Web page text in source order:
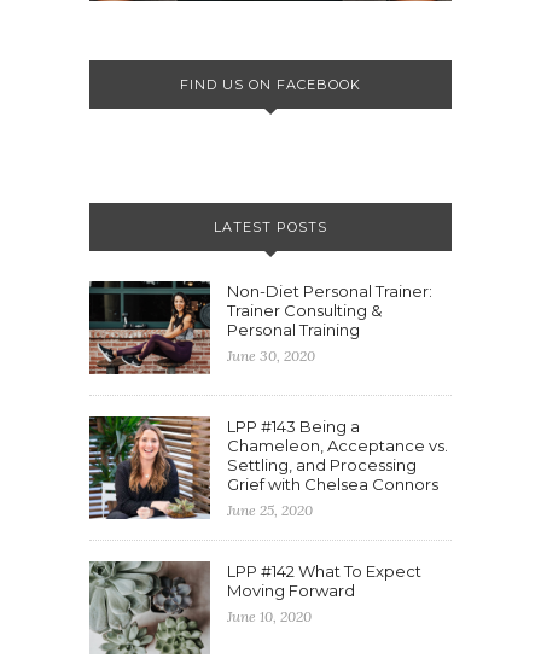
FIND US ON FACEBOOK
LATEST POSTS
Non-Diet Personal Trainer:
Trainer Consulting &
Personal Training
June 30, 2020
LPP #143 Being a
Chameleon, Acceptance vs.
Settling, and Processing
Grief with Chelsea Connors
June 25, 2020
LPP #142 What To Expect
Moving Forward
June 10, 2020